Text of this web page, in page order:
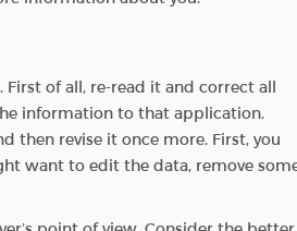
of all, re-read it and correct all
information to that application.
then revise it once more. First, you
want to edit the data, remove